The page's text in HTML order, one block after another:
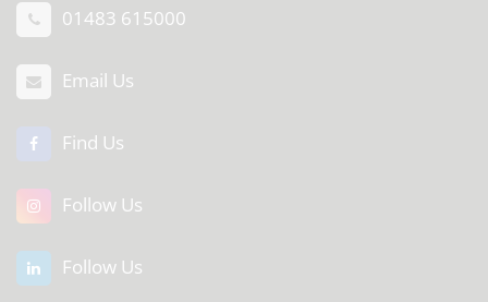
01483 615000
Email Us
Find Us
Follow Us
Follow Us